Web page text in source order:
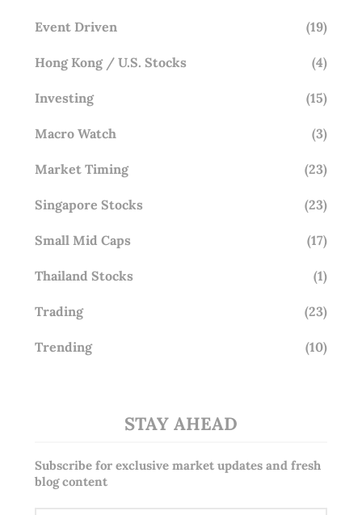
Event Driven (19)
Hong Kong / U.S. Stocks (4)
Investing (15)
Macro Watch (3)
Market Timing (23)
Singapore Stocks (23)
Small Mid Caps (17)
Thailand Stocks (1)
Trading (23)
Trending (10)
STAY AHEAD
Subscribe for exclusive market updates and fresh
blog content